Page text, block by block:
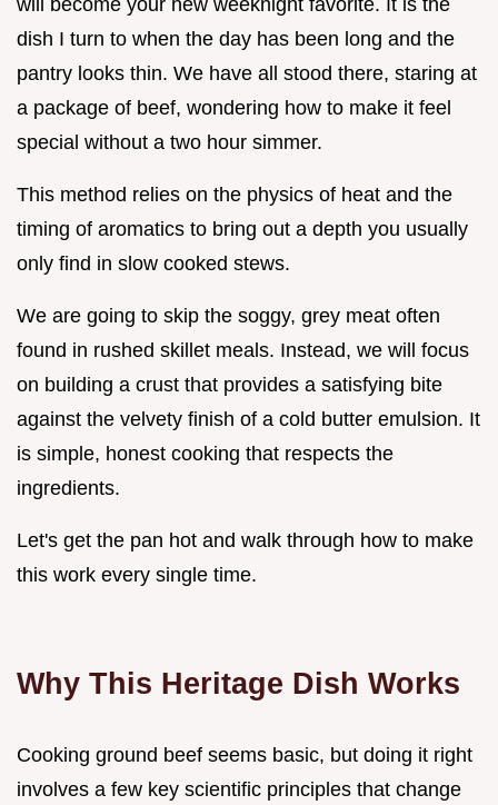
dish I turn to when the day has been long and the
pantry looks thin. We have all stood there, staring at
a package of beef, wondering how to make it feel
special without a two hour simmer.
This method relies on the physics of heat and the
timing of aromatics to bring out a depth you usually
only find in slow cooked stews.
We are going to skip the soggy, grey meat often
found in rushed skillet meals. Instead, we will focus
on building a crust that provides a satisfying bite
against the velvety finish of a cold butter emulsion. It
is simple, honest cooking that respects the
ingredients.
Let's get the pan hot and walk through how to make
this work every single time.
Why This Heritage Dish Works
Cooking ground beef seems basic, but doing it right
involves a few key scientific principles that change